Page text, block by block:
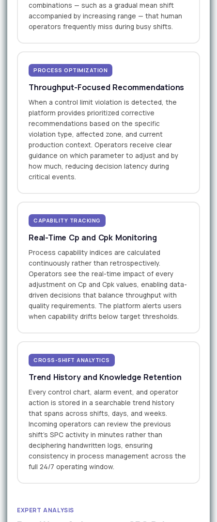
combinations — such as a gradual mean shift
accompanied by increasing range — that human
operators frequently miss during busy shifts.
PROCESS OPTIMIZATION
Throughput-Focused Recommendations
When a control limit violation is detected, the
platform provides prioritized corrective
recommendations based on the specific
violation type, affected zone, and current
production context. Operators receive clear
guidance on which parameter to adjust and by
how much, reducing decision latency during
critical events.
CAPABILITY TRACKING
Real-Time Cp and Cpk Monitoring
Process capability indices are calculated
continuously rather than retrospectively.
Operators see the real-time impact of every
adjustment on Cp and Cpk values, enabling data-
driven decisions that balance throughput with
quality requirements. The platform alerts users
when capability drifts below target thresholds.
CROSS-SHIFT ANALYTICS
Trend History and Knowledge Retention
Every control chart, alarm event, and operator
action is stored in a searchable trend history
that spans across shifts, days, and weeks.
Incoming operators can review the previous
shift's SPC activity in minutes rather than
deciphering handwritten logs, ensuring
consistency in process management across the
full 24/7 operating window.
EXPERT ANALYSIS